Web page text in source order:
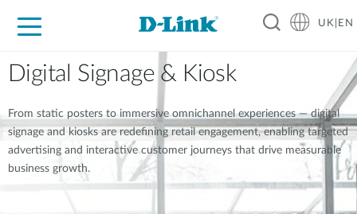
For Home
For Business
For Industry
Where to Buy
Support
Resources
Partners
UK|EN
Digital Signage & Kiosk
From static posters to immersive omnichannel experiences — digital
signage and kiosks are redefining retail engagement, enabling targeted
advertising and interactive customer journeys that drive measurable
business growth.